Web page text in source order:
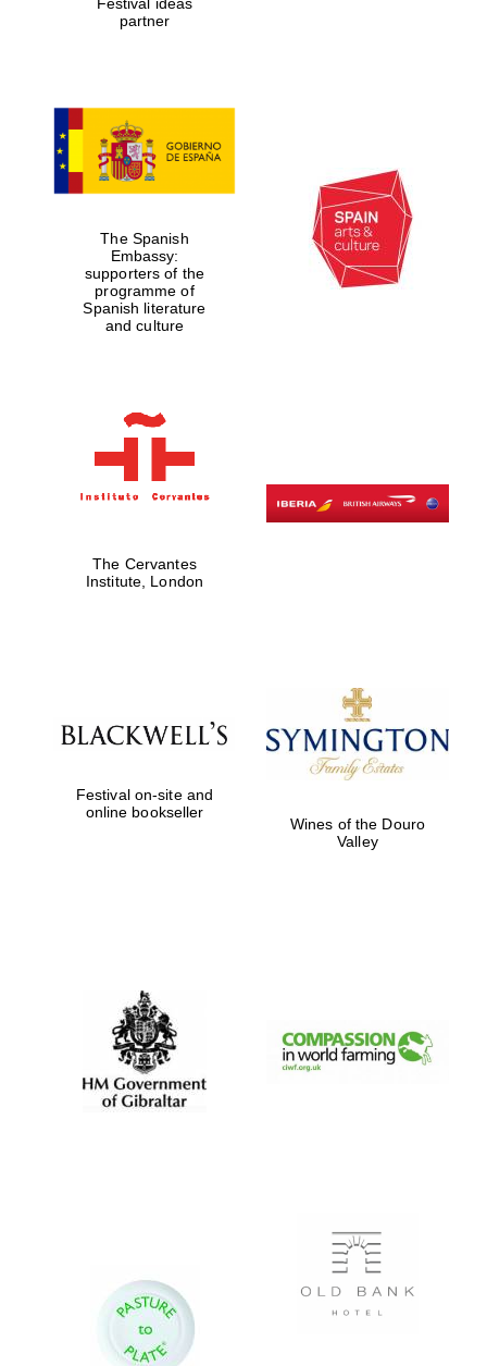
partner
The Spanish
Embassy:
supporters of the
programme of
Spanish literature
and culture
The Cervantes
Institute, London
Festival on-site and
online bookseller
Wines of the Douro
Valley